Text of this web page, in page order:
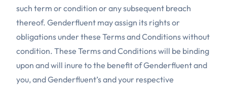
such term or condition or any subsequent breach
thereof. Genderfluent may assign its rights or
obligations under these Terms and Conditions without
condition. These Terms and Conditions will be binding
upon and will inure to the benefit of Genderfluent and
you, and Genderfluent’s and your respective